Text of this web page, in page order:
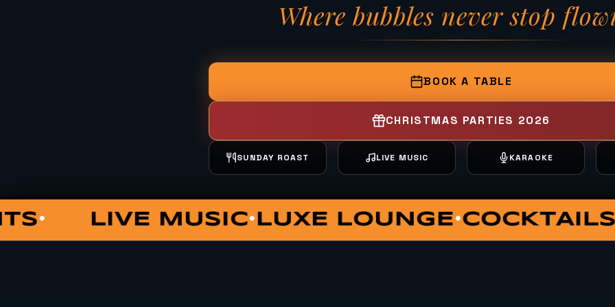
Where bubbles never stop
BOOK A TABLE
CHRISTMAS PARTIES 2026
SUNDAY ROAST LIVE MUSIC KARAOKE
COCKTAILS•PRIVATE DINING•VIP HUT •